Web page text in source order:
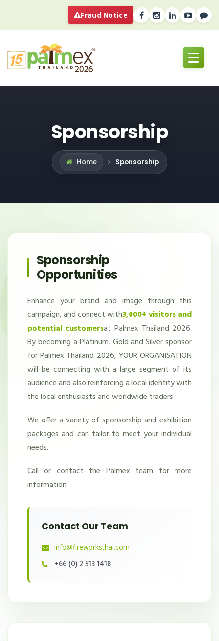
Fraud Notice
Sponsorship
Home Sponsorship
Sponsorship
Opportunities
Enhance your brand and image through this
campaign, and connect with3,000+ visitors and
potential customersat Palmex Thailand 2026.
By becoming a Platinum, Gold and Silver sponsor
for Palmex Thailand 2026, YOUR ORGANISATION
will be connecting with a large segment of its
audience and also reinforcing a local identity with
the local enthusiasts and worldwide traders.
We offer a variety of sponsorship and exhibition
packages and can tailor to meet your individual
needs.
Call or contact the Palmex team for more
information.
Contact Our Team
info@fireworksthai.com
+66 (0) 2 513 1418